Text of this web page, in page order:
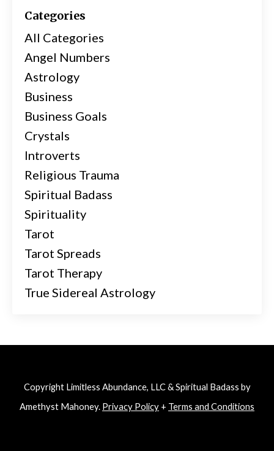
Categories
All Categories
Angel Numbers
Astrology
Business
Business Goals
Crystals
Introverts
Religious Trauma
Spiritual Badass
Spirituality
Tarot
Tarot Spreads
Tarot Therapy
True Sidereal Astrology
Copyright Limitless Abundance, LLC & Spiritual Badass by
Amethyst Mahoney. Privacy Policy + Terms and Conditions